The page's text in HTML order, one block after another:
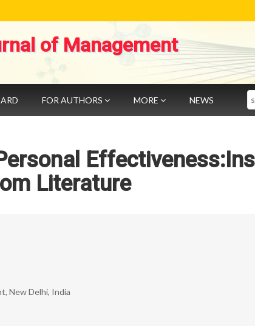
of Management
FOR AUTHORS MORE NEWS
Literature
New Delhi, India